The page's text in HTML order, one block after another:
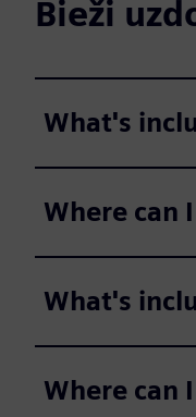
Bieži
What's
Where can
What's
Where can